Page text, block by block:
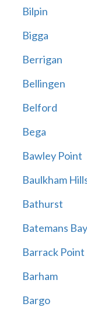
Bilpin
Bigga
Berrigan
Bellingen
Belford
Bega
Bawley Point
Baulkham
Bathurst
Batemans Bay
Barrack Point
Barham
Bargo